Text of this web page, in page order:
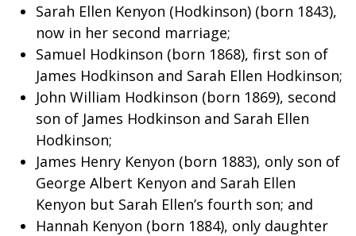
Sarah Ellen Kenyon (Hodkinson) (born 1843),
now in her second marriage;
Samuel Hodkinson (born 1868), first son of
James Hodkinson and Sarah Ellen Hodkinson;
John William Hodkinson (born 1869), second
son of James Hodkinson and Sarah Ellen
Hodkinson;
James Henry Kenyon (born 1883), only son of
George Albert Kenyon and Sarah Ellen
Kenyon but Sarah Ellen’s fourth son; and
Hannah Kenyon (born 1884), only daughter